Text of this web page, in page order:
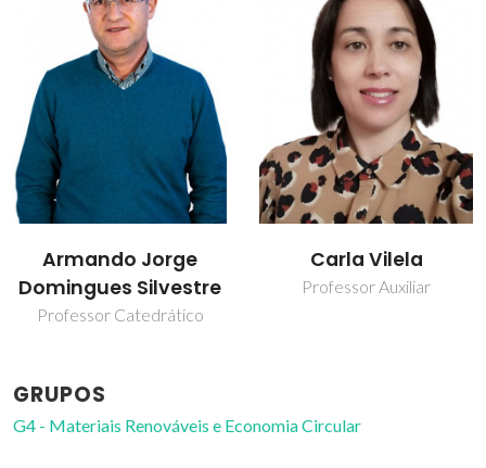
Carla Vilela
Professor Auxiliar
Carmen Sofia da
Rocha Freire Barros
GRUPOS
G4 - Materiais Renováveis e Economia Circular